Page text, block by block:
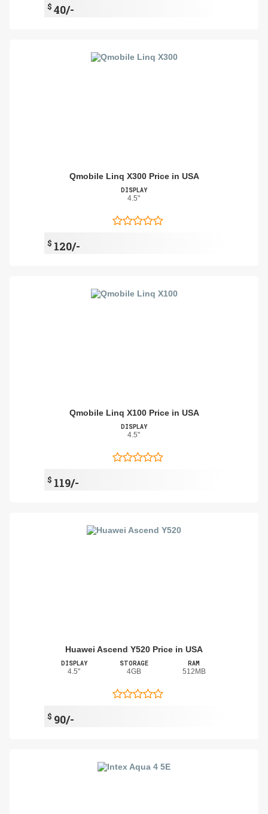
$ 40/-
Qmobile Linq X300 Price in USA
DISPLAY
4.5"
$ 120/-
Qmobile Linq X100 Price in USA
DISPLAY
4.5"
$ 119/-
Huawei Ascend Y520 Price in USA
DISPLAY
4.5"
STORAGE
4GB
RAM
512MB
$ 90/-